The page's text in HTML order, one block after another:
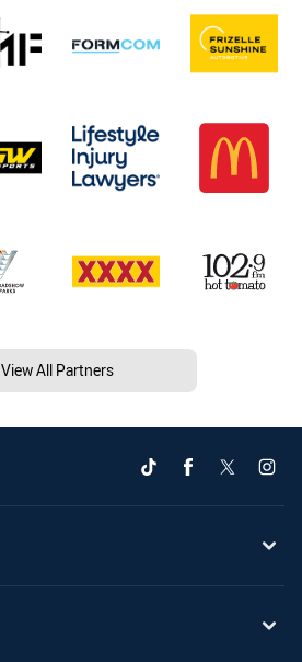
View All Partners